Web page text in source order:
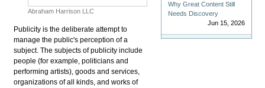
Abraham Harrison LLC
Publicity is the deliberate attempt to
manage the public's perception of a
subject. The subjects of publicity include
people (for example, politicians and
performing artists), goods and services,
organizations of all kinds, and works of
Why Great Content Still
Needs Discovery
Jun 15, 2026